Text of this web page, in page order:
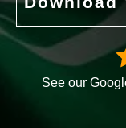
See our